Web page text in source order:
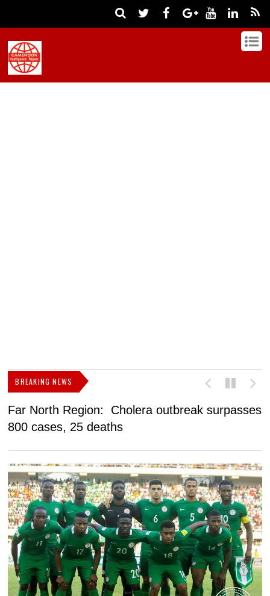
BREAKING NEWS
Far North Region: Cholera outbreak surpasses
800 cases, 25 deaths